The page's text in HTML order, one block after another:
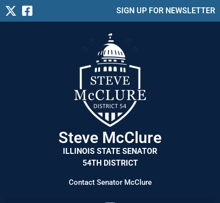
SIGN UP FOR NEWSLETTER
Steve McClure
ILLINOIS STATE SENATOR
54TH DISTRICT
Contact Senator McClure